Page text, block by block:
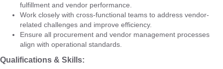
fulfillment and vendor performance.
Work closely with cross-functional teams to address vendor-
related challenges and improve efficiency.
Ensure all procurement and vendor management processes
align with operational standards.
Qualifications & Skills: